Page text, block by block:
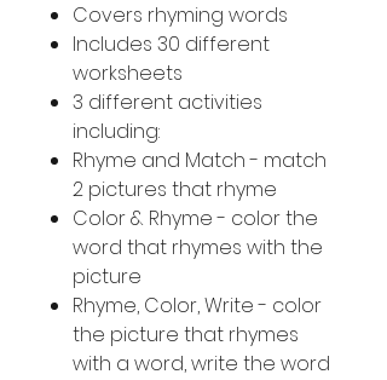
Covers rhyming words
Includes 30 different
worksheets
3 different activities
including:
Rhyme and Match - match
2 pictures that rhyme
Color & Rhyme - color the
word that rhymes with the
picture
Rhyme, Color, Write - color
the picture that rhymes
with a word, write the word